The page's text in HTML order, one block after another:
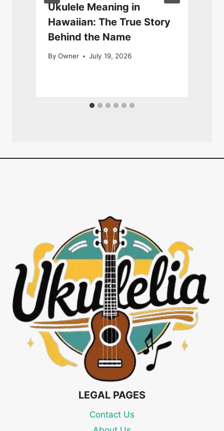
Ukulele Meaning in
Hawaiian: The True Story
Behind the Name
By Owner July 19, 2026
LEGAL PAGES
Contact Us